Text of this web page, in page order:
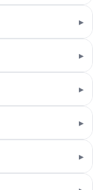
▸
▸
▸
▸
▸